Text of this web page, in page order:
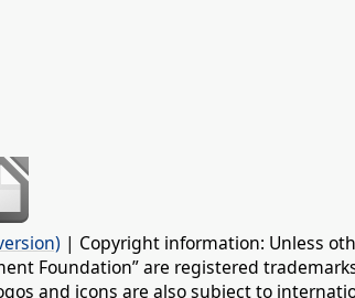
| Copyright information: Unless
Foundation” are registered
and icons are also subject to